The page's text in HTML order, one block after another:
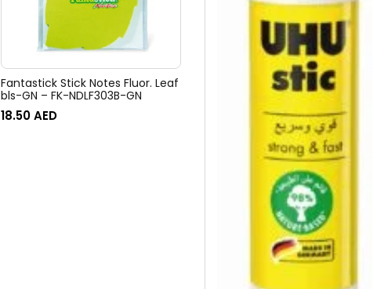
Fantastick Stick Notes Fluor. Leaf
bls-GN – FK-NDLF303B-GN
18.50AED